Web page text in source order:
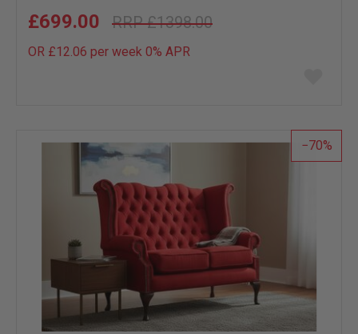
£1398.00
£699.00
OR £12.06 per week 0% APR
list
70